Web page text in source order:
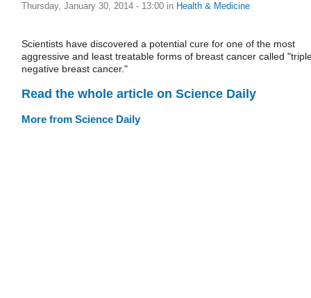
Thursday, January 30, 2014 - 13:00 in Health & Medicine
Scientists have discovered a potential cure for one of the most
aggressive and least treatable forms of breast cancer called
negative breast cancer."
Read the whole article on Science Daily
More from Science Daily